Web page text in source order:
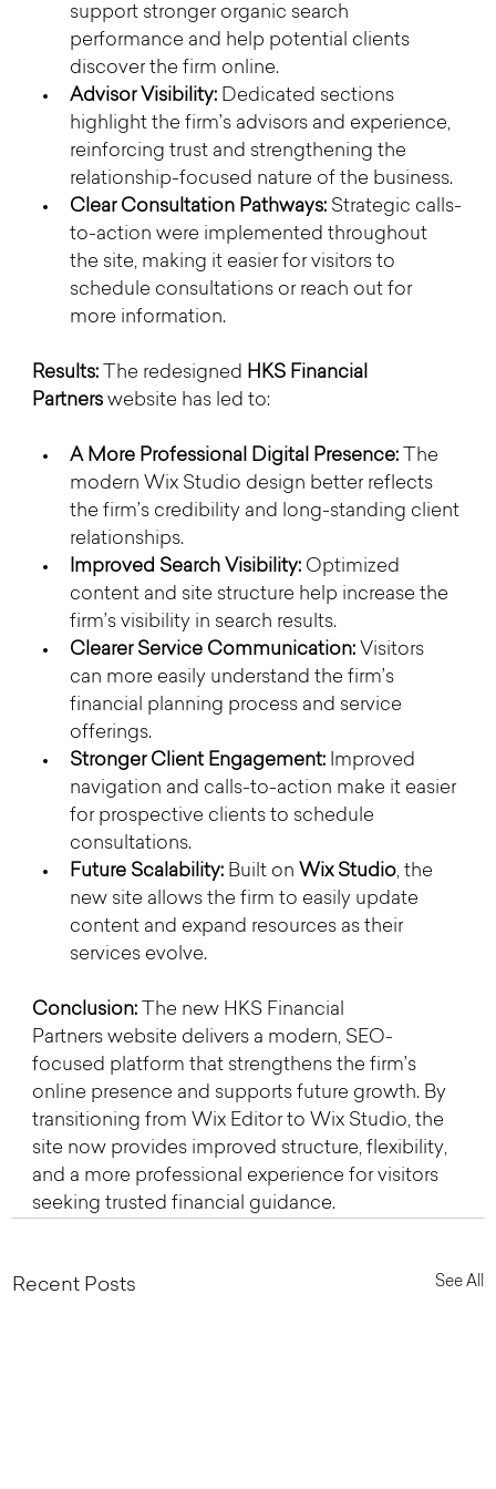
support stronger organic search
performance and help potential clients
discover the firm online.
Advisor Visibility: Dedicated sections
highlight the firm’s advisors and experience,
reinforcing trust and strengthening the
relationship-focused nature of the business.
Clear Consultation Pathways: Strategic calls-
to-action were implemented throughout
the site, making it easier for visitors to
schedule consultations or reach out for
more information.
Results: The redesigned HKS Financial
Partners website has led to:
A More Professional Digital Presence: The
modern Wix Studio design better reflects
the firm’s credibility and long-standing client
relationships.
Improved Search Visibility: Optimized
content and site structure help increase the
firm’s visibility in search results.
Clearer Service Communication: Visitors
can more easily understand the firm’s
financial planning process and service
offerings.
Stronger Client Engagement: Improved
navigation and calls-to-action make it easier
for prospective clients to schedule
consultations.
Future Scalability: Built on Wix Studio, the
new site allows the firm to easily update
content and expand resources as their
services evolve.
Conclusion: The new HKS Financial
Partners website delivers a modern, SEO-
focused platform that strengthens the firm’s
online presence and supports future growth. By
transitioning from Wix Editor to Wix Studio, the
site now provides improved structure, flexibility,
and a more professional experience for visitors
seeking trusted financial guidance.
Recent Posts See All